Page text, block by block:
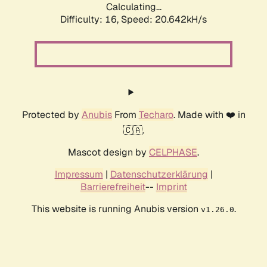
Calculating...
Difficulty: 16, Speed: 20.642kH/s
Protected by AnubisFrom Techaro. Made with ❤️ in
🇨🇦.
Mascot design by CELPHASE.
Impressum | Datenschutzerklärung |
Barrierefreiheit-- Imprint
This website is running Anubis version v1.26.0.